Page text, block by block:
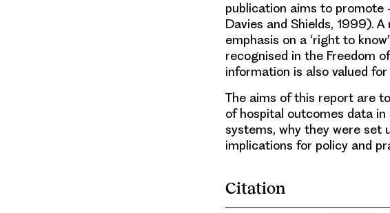
publication aims to
Davies and Shields, 1999).
emphasis on a ‘right to
recognised in the Freedom
information is also valued
The aims of this report are
of hospital outcomes data
systems, why they were set
implications for policy and
Citation